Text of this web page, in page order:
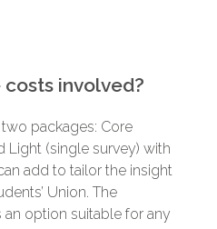
involved?
packages: Core
Light (single survey) with
add to tailor the insight
Union. The
an option suitable for any